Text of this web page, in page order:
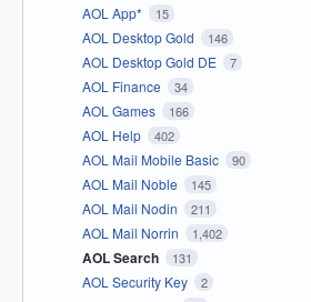
AOL App* 15
AOL Desktop Gold 146
AOL Desktop Gold DE 7
AOL Finance 34
AOL Games 166
AOL Help 402
AOL Mail Mobile Basic 90
AOL Mail Noble 145
AOL Mail Nodin 211
AOL Mail Norrin 1,402
AOL Search 131
AOL Security Key 2